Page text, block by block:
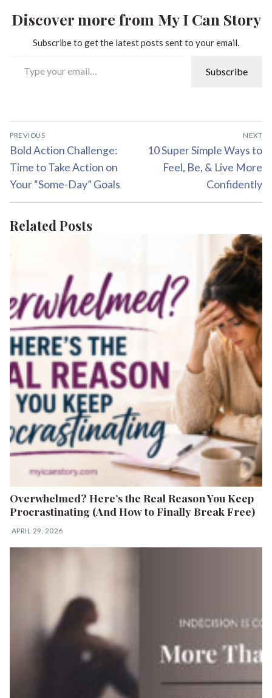
Discover more from My I Can Story
Subscribe to get the latest posts sent to your email.
Subscribe
Post
navigation
PREVIOUS
Previous
post:
Bold Action Challenge:
Time to Take Action on
Your “Some-Day” Goals
NEXT
Next
post:
10 Super Simple Ways to
Feel, Be, & Live More
Confidently
Related Posts
Overwhelmed? Here’s the Real Reason You Keep
Procrastinating (And How to Finally Break Free)
APRIL 29, 2026